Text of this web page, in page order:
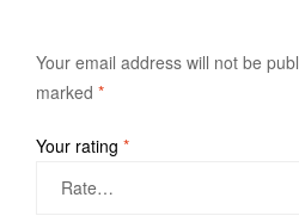
Your email address will not be
marked *
Your rating *